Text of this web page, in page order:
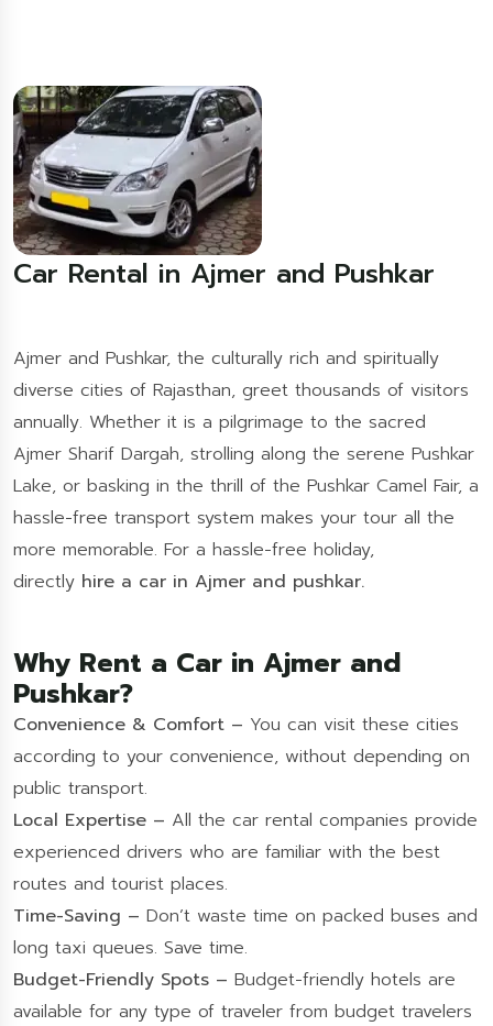
Car Rental in Ajmer and Pushkar
Ajmer and Pushkar, the culturally rich and spiritually
diverse cities of Rajasthan, greet thousands of visitors
annually. Whether it is a pilgrimage to the sacred
Ajmer Sharif Dargah, strolling along the serene Pushkar
Lake, or basking in the thrill of the Pushkar Camel Fair, a
hassle-free transport system makes your tour all the
more memorable. For a hassle-free holiday,
directly hire a car in Ajmer and pushkar.
Why Rent a Car in Ajmer and
Pushkar?
Convenience & Comfort – You can visit these cities
according to your convenience, without depending on
public transport.
Local Expertise – All the car rental companies provide
experienced drivers who are familiar with the best
routes and tourist places.
Time-Saving – Don’t waste time on packed buses and
long taxi queues. Save time.
Budget-Friendly Spots – Budget-friendly hotels are
available for any type of traveler from budget travelers